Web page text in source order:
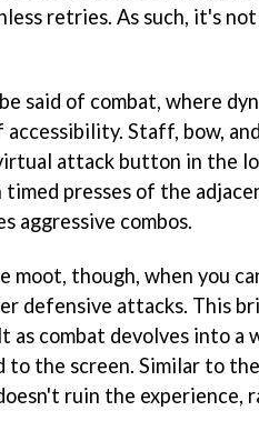
retries. As such, it's
said of combat, where
accessibility. Staff, bow,
attack button in the
presses of the
aggressive combos.
moot, though, when you
defensive attacks. This
as combat devolves into a
to the screen. Similar to
ruin the